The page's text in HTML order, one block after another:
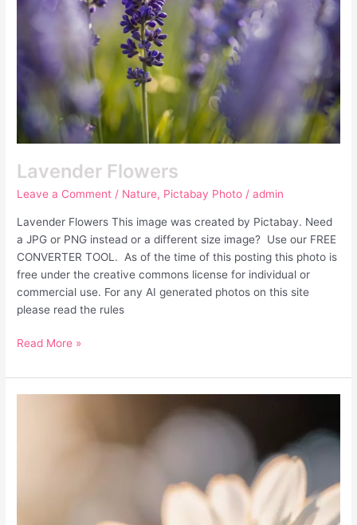
Lavender Flowers
Leave a Comment / Nature, Pictabay Photo /admin
Lavender Flowers This image was created by Pictabay. Need
a JPG or PNG instead or a different size image? Use our FREE
CONVERTER TOOL. As of the time of this posting this photo is
free under the creative commons license for individual or
commercial use. For any AI generated photos on this site
please read the rules
Read More »